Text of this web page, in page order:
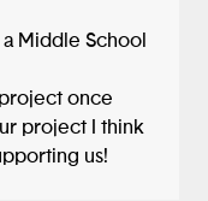
a Middle School
once
project I think
us!